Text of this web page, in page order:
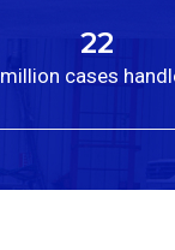
22
million cases